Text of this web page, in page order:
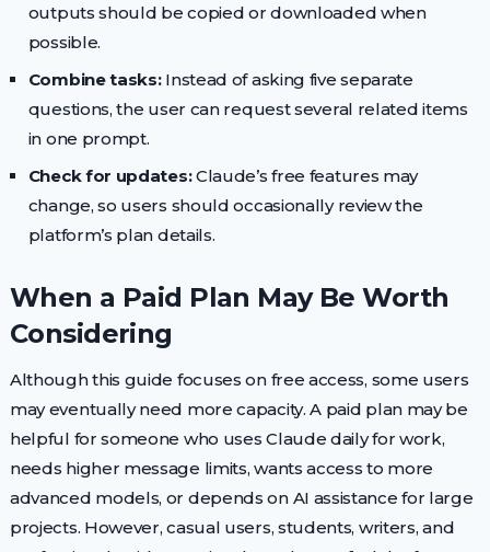
outputs should be copied or downloaded when
possible.
Combine tasks:Instead of asking five separate
questions, the user can request several related items
in one prompt.
Check for updates:Claude’s free features may
change, so users should occasionally review the
platform’s plan details.
When a Paid Plan May Be Worth
Considering
Although this guide focuses on free access, some users
may eventually need more capacity. A paid plan may be
helpful for someone who uses Claude daily for work,
needs higher message limits, wants access to more
advanced models, or depends on AI assistance for large
projects. However, casual users, students, writers, and